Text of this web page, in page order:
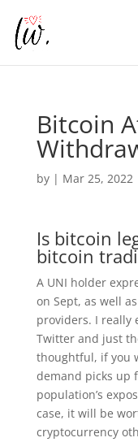
Bitcoin
by | Mar 25, 2022
Is bitcoin
bitcoin
A UNI holder
on Sept, as well
providers. I really
Twitter and just
thoughtful, if you
demand picks up
population’s
case, it will be
cryptocurrency